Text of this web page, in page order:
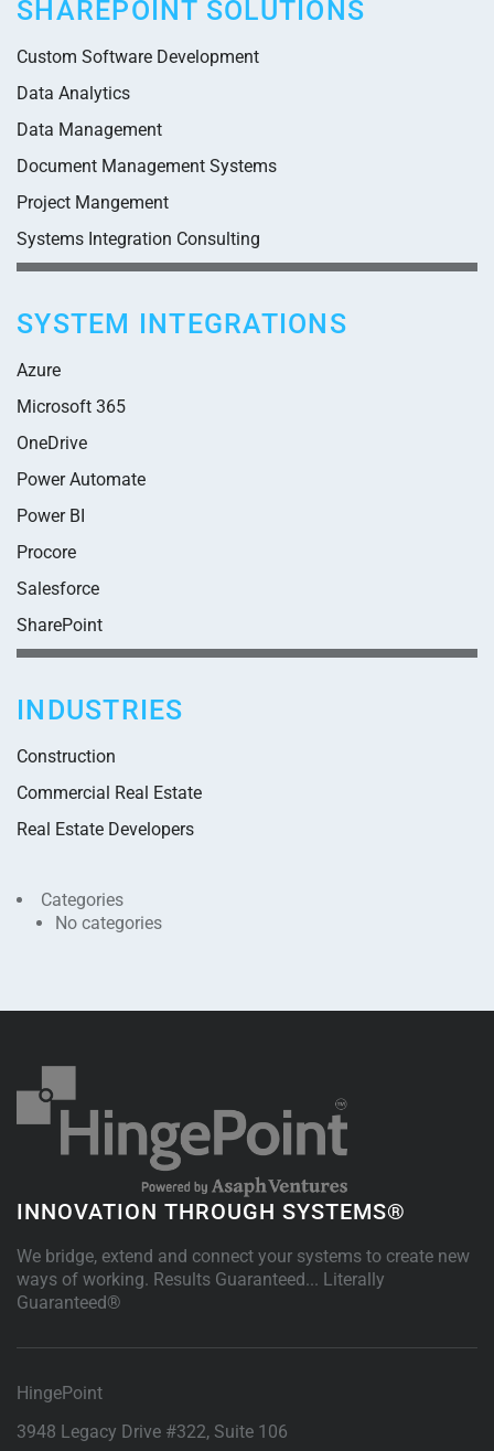
SHAREPOINT SOLUTIONS
Custom Software Development
Data Analytics
Data Management
Document Management Systems
Project Mangement
Systems Integration Consulting
SYSTEM INTEGRATIONS
Azure
Microsoft 365
OneDrive
Power Automate
Power BI
Procore
Salesforce
SharePoint
INDUSTRIES
Construction
Commercial Real Estate
Real Estate Developers
Categories
No categories
INNOVATION THROUGH SYSTEMS®
We bridge, extend and connect your systems to create new
ways of working. Results Guaranteed... Literally
Guaranteed®
HingePoint
3948 Legacy Drive #322, Suite 106